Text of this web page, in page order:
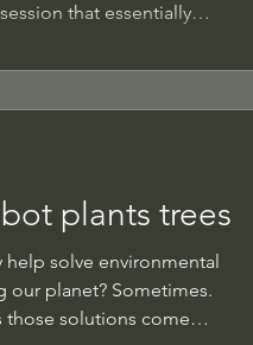
that essentially
that found in favor of 16
in the state's
for Rikki Held, the
in a new complai
plants trees
solve environmental
Sometimes.
those solutions come